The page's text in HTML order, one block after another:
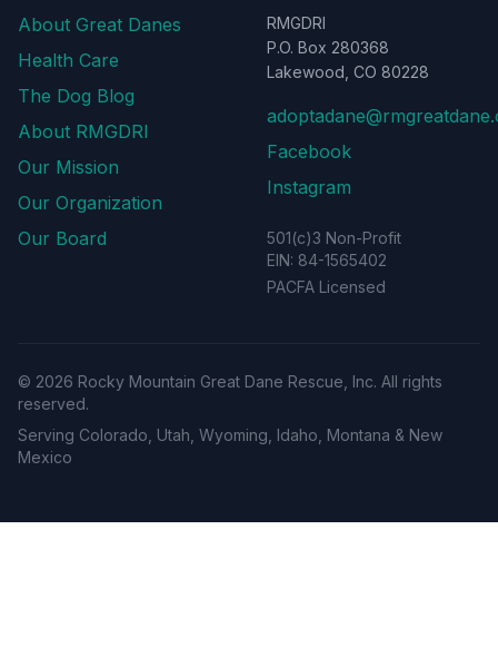
About Great Danes
Health Care
The Dog Blog
About RMGDRI
Our Mission
Our Organization
Our Board
RMGDRI
P.O. Box 280368
Lakewood, CO 80228
Facebook
Instagram
501(c)3 Non-Profit
EIN: 84-1565402
PACFA Licensed
© 2026 Rocky Mountain Great Dane Rescue, Inc. All rights
reserved.
Serving Colorado, Utah, Wyoming, Idaho, Montana & New
Mexico